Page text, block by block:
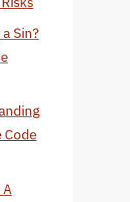
Sin?
Code
A